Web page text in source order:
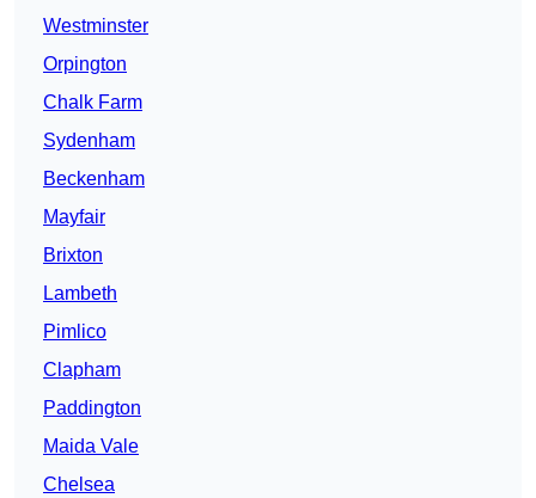
Westminster
Orpington
Chalk Farm
Sydenham
Beckenham
Mayfair
Brixton
Lambeth
Pimlico
Clapham
Paddington
Maida Vale
Chelsea